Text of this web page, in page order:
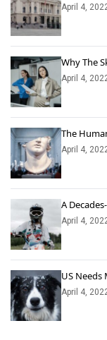
April 4,
Why The
April 4,
The
April 4,
A
April 4,
US Needs
April 4,